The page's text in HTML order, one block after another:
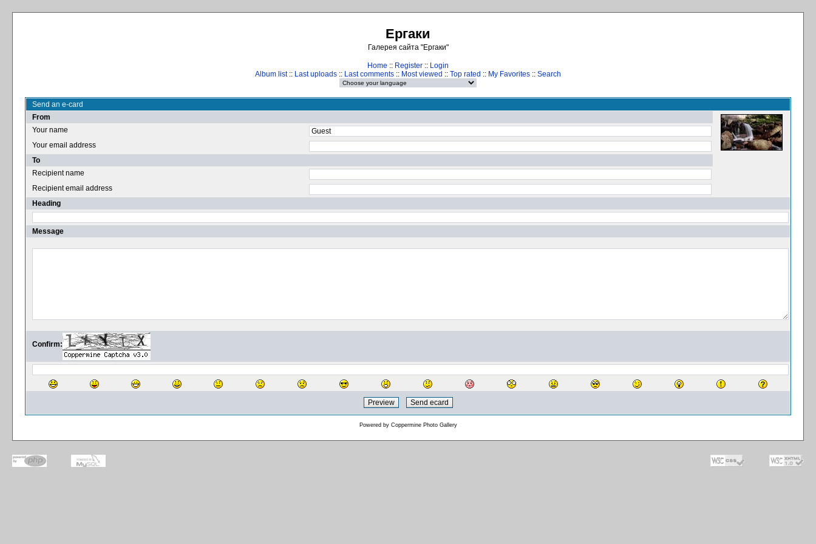
Ергаки
Галерея сайта "Ергаки"
Home :: Register :: Login
Album list:: Last uploads :: Last comments :: Most viewed :: Top rated :: My Favorites :: Search
Send an e-card
From
Your name
Your email address
To
Recipient name
Recipient email address
Heading
Message
Confirm:
Powered by Coppermine Photo Gallery